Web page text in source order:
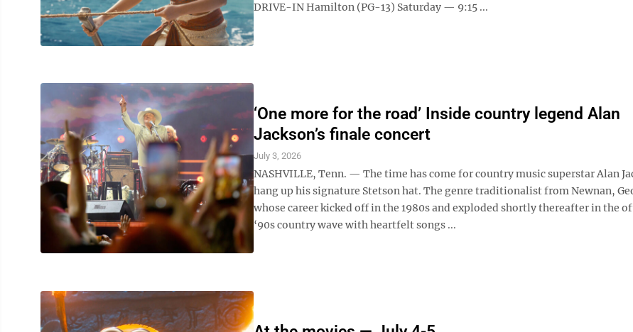
DRIVE-IN Hamilton (PG-13) Saturday — 9:15 ...
‘One more for the road’ Inside country legend Alan
Jackson’s finale concert
July 3, 2026
NASHVILLE, Tenn. — The time has come for country music superstar Alan
hang up his signature Stetson hat. The genre traditionalist from Newnan,
whose career kicked off in the 1980s and exploded shortly thereafter in the
‘90s country wave with heartfelt songs ...